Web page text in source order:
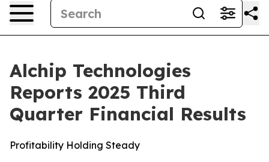
Alchip Technologies
Reports 2025 Third
Quarter Financial Results
Profitability Holding Steady